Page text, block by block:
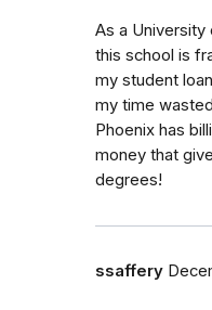
As a University
this school is
my student
my time
Phoenix has
money that
degrees!
ssaffery